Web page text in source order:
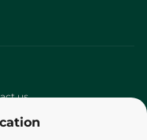
us